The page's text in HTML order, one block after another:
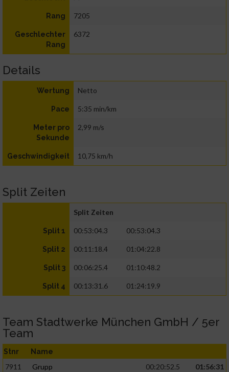
Rang 7205
Geschlechter
Rang
6372
Details
Wertung Netto
Pace 5:35 min/km
Meter pro
Sekunde
2,99 m/s
Geschwindigkeit 10,75 km/h
Split Zeiten
Split Zeiten
Split 1 00:53:04.3 00:53:04.3
Split 2 00:11:18.4 01:04:22.8
Split 3 00:06:25.4 01:10:48.2
Split 4 00:13:31.6 01:24:19.9
Team Stadtwerke München GmbH / 5er
Team
Stnr Name
7911 Grupp 00:20:52.5
01:56:31